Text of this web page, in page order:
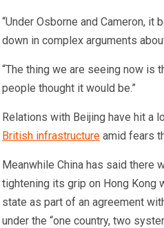
“Under Osborne and Cameron, it
down in complex arguments
“The thing we are seeing now is
people thought it would be.”
Relations with Beijing have hit a
British infrastructureamid fears
Meanwhile China has said there
tightening its grip on Hong Kong
state as part of an agreement
under the “one country, two